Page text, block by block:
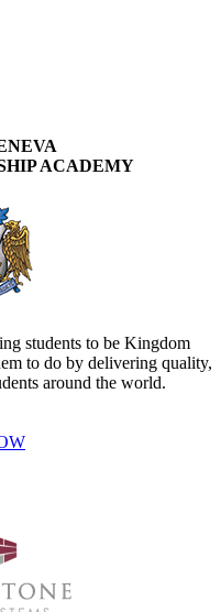
ACADEMY
students to be Kingdom
to do by delivering quality,
around the world.